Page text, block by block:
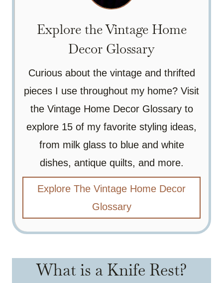
Explore the Vintage Home
Decor Glossary
Curious about the vintage and thrifted
pieces I use throughout my home? Visit
the Vintage Home Decor Glossary to
explore 15 of my favorite styling ideas,
from milk glass to blue and white
dishes, antique quilts, and more.
Explore The Vintage Home Decor
Glossary
What is a Knife Rest?